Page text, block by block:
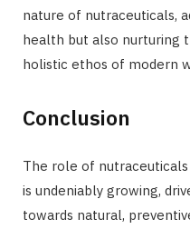
nature of nutraceuticals,
health but also nurturing
holistic ethos of modern
Conclusion
The role of
is undeniably growing,
towards natural,